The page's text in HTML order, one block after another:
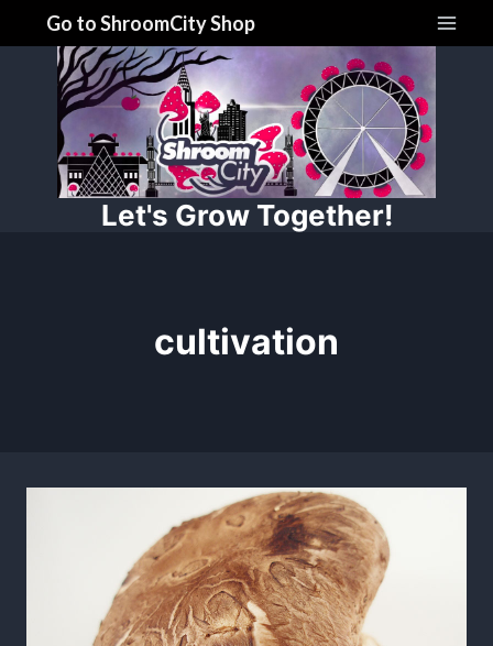
to
content
Go to ShroomCity Shop
Let's Grow Together!
cultivation